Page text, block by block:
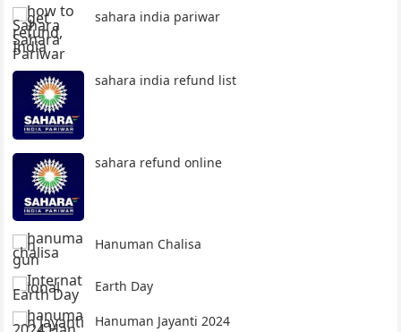
sahara india pariwar
sahara india refund list
sahara refund online
Hanuman Chalisa
Earth Day
Hanuman Jayanti 2024